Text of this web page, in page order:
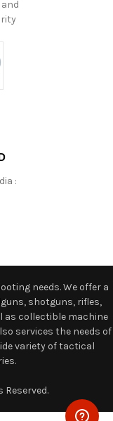
:
needs. We offer a
shotguns, rifles,
as collectible machine
services the needs of
variety of tactical